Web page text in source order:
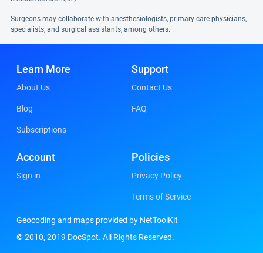
Surgeons may collaborate with anesthesiologists, primary care physicians,
specialists, and surgical assistants, among others.
Learn More
About Us
Blog
Subscriptions
Support
Contact Us
FAQ
Account
Sign in
Policies
Privacy Policy
Terms of Service
Geocoding and maps provided by NetToolKit
© 2010, 2019 DocSpot. All Rights Reserved.